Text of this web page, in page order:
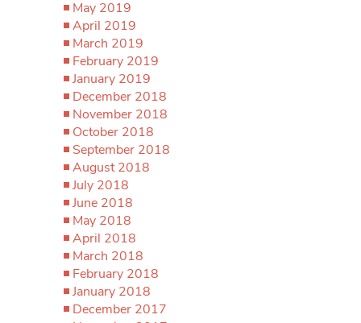
May 2019
April 2019
March 2019
February 2019
January 2019
December 2018
November 2018
October 2018
September 2018
August 2018
July 2018
June 2018
May 2018
April 2018
March 2018
February 2018
January 2018
December 2017